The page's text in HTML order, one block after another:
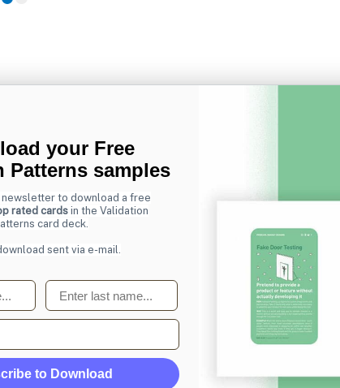
Sign up to receive tips and tricks on how to create
online designs that make people take action.
Email Subscribe
your Free
Patterns samples
newsletter to download a free
rated cardsin the Validation
card deck.
sent via e-mail.
Last name
to Download